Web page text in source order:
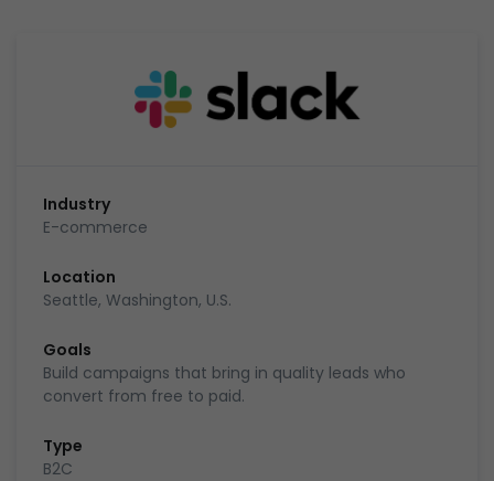
Industry
E-commerce
Location
Seattle, Washington, U.S.
Goals
Build campaigns that bring in quality leads who
convert from free to paid.
Type
B2C